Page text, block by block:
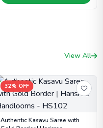
View All
32% OFF
Authentic Kasavu Saree with